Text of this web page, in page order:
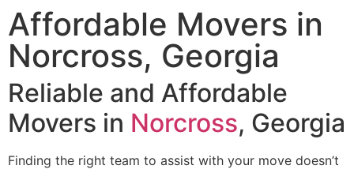
Affordable Movers in
Norcross, Georgia
Reliable and Affordable
Movers in Norcross, Georgia
Finding the right team to assist with your move doesn’t